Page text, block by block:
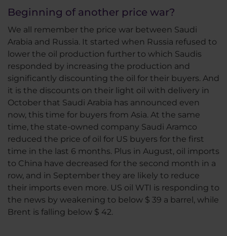
Beginning of another price war?
We all remember the price war between Saudi
Arabia and Russia. It started when Russia refused to
lower the oil production further to which Saudis
responded by increasing the production and
significantly discounting the oil for their buyers. And
it is the discounts on their light oil with delivery in
October that Saudi Arabia has announced even
now, this time for buyers from Asia. At the same
time, the state-owned company Saudi Aramco
reduced the price of oil for US buyers for the first
time in the last 6 months. Plus in August, oil imports
to China have decreased for the second month in a
row, and in September they are likely to reduce
their imports even more. US oil WTI is responding to
the news by weakening to below $ 39 a barrel, while
Brent is falling below $ 42.